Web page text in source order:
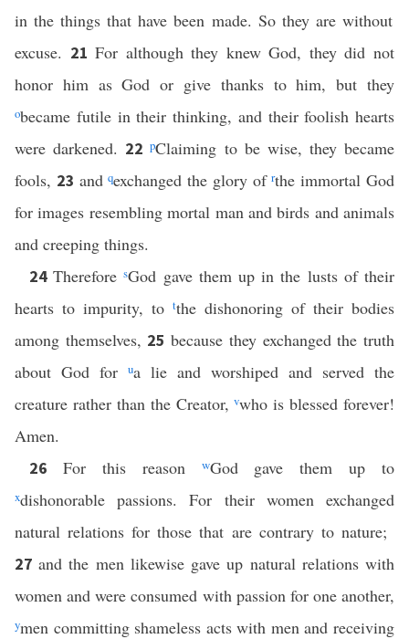
in the things that have been made. So they are without
excuse. 21For although they knew God, they did not
honor him as God or give thanks to him, but they
obecame futile in their thinking, and their foolish hearts
were darkened. 22pClaiming to be wise, they became
fools, 23 andqexchanged the glory ofrthe immortal God
for images resembling mortal man and birds and animals
and creeping things.
24ThereforesGod gave them up in the lusts of their
hearts to impurity, to tthe dishonoring of their bodies
among themselves, 25because they exchanged the truth
about God for
ua lie and worshiped and served the
creature rather than the Creator,vwho is blessed forever!
Amen.
26 For this reason wGod gave them up to
xdishonorable passions. For their women exchanged
natural relations for those that are contrary to nature;
27and the men likewise gave up natural relations with
women and were consumed with passion for one another,
ymen committing shameless acts with men and receiving